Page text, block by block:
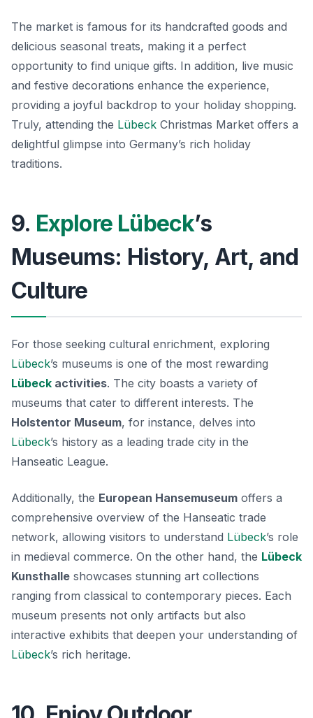
The market is famous for its handcrafted goods and
delicious seasonal treats, making it a perfect
opportunity to find unique gifts. In addition, live music
and festive decorations enhance the experience,
providing a joyful backdrop to your holiday shopping.
Truly, attending the Lübeck Christmas Market offers a
delightful glimpse into Germany’s rich holiday
traditions.
9. Explore Lübeck’s
Museums: History, Art, and
Culture
For those seeking cultural enrichment, exploring
Lübeck’s museums is one of the most rewarding
Lübeck activities. The city boasts a variety of
museums that cater to different interests. The
Holstentor Museum, for instance, delves into
Lübeck’s history as a leading trade city in the
Hanseatic League.
Additionally, the European Hansemuseum offers a
comprehensive overview of the Hanseatic trade
network, allowing visitors to understand Lübeck’s role
in medieval commerce. On the other hand, the Lübeck
Kunsthalle showcases stunning art collections
ranging from classical to contemporary pieces. Each
museum presents not only artifacts but also
interactive exhibits that deepen your understanding of
Lübeck’s rich heritage.